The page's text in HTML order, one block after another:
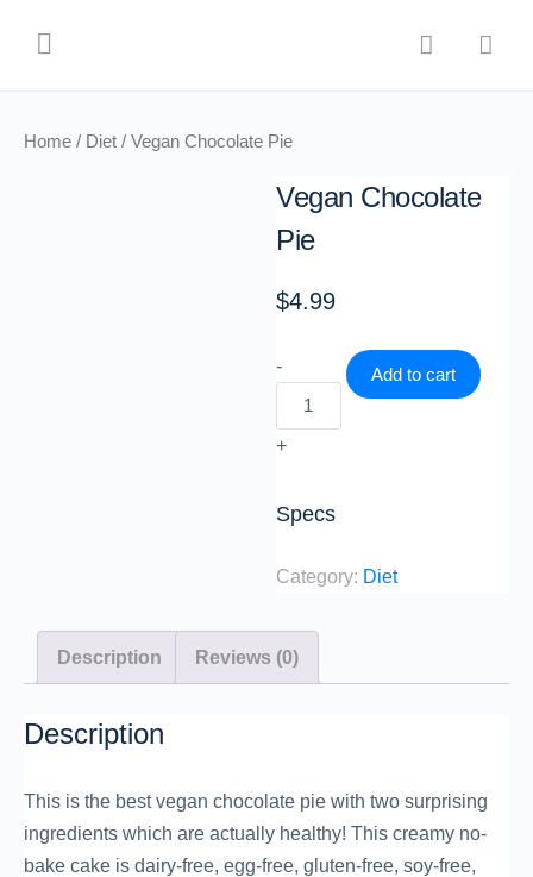
Home / Diet / Vegan Chocolate Pie
Vegan Chocolate
Pie
$4.99
-
+
Add to cart
Specs
Category: Diet
Description Reviews (0)
Description
This is the best vegan chocolate pie with two surprising
ingredients which are actually healthy! This creamy no-
bake cake is dairy-free, egg-free, gluten-free, soy-free,